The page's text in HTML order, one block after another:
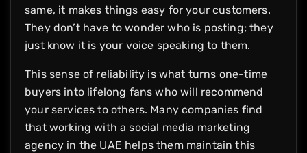
same, it makes things easy for your customers.
They don’t have to wonder who is posting; they
just know it is your voice speaking to them.
This sense of reliability is what turns one-time
buyers into lifelong fans who will recommend
your services to others. Many companies find
that working with a social media marketing
agency in the UAE helps them maintain this